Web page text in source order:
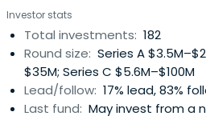
Investor stats
Total investments: 182
Round size: Series A
$35M; Series C $5.6M–$100M
Lead/follow: 17% lead, 83%
Last fund: May invest from a